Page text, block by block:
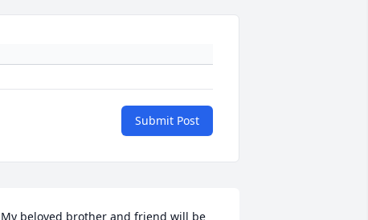
Submit Post
My beloved brother and friend will be